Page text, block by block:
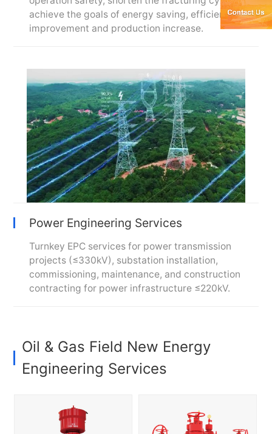
achieve the goals of energy saving, efficiency
improvement and production increase.
Power Engineering Services
Turnkey EPC services for power transmission
projects (≤330kV), substation installation,
commissioning, maintenance, and construction
contracting for power infrastructure ≤220kV.
Oil & Gas Field New Energy
Engineering Services
Comprehensive drilling rig
packages, including
mechanical workover rigs,
packages, including
mechanical workover rigs,